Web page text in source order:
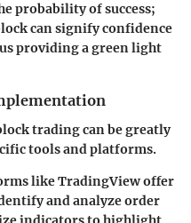
probability of success;
can signify confidence
providing a green light
trading can be greatly
tools and platforms.
like TradingView offer
and analyze order